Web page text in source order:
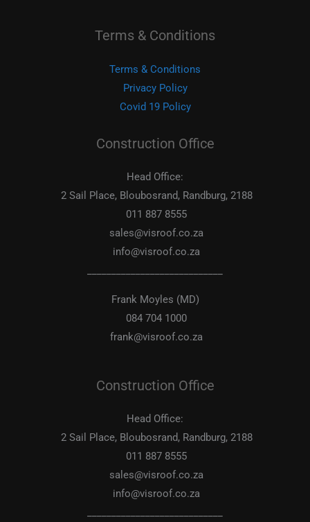
Terms & Conditions
Terms & Conditions
Privacy Policy
Covid 19 Policy
Construction Office
Head Office:
2 Sail Place, Bloubosrand, Randburg, 2188
011 887 8555
sales@visroof.co.za
info@visroof.co.za
Frank Moyles (MD)
084 704 1000
frank@visroof.co.za
Construction Office
Head Office:
2 Sail Place, Bloubosrand, Randburg, 2188
011 887 8555
sales@visroof.co.za
info@visroof.co.za